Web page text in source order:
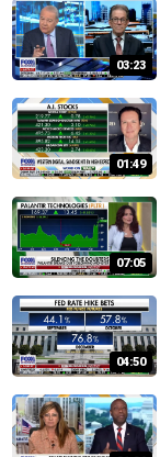
03:23
01:49
07:05
04:50